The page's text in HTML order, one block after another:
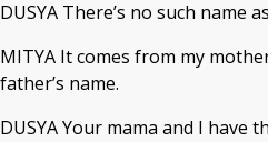
DUSYA There’s no such name
MITYA It comes from my
father’s name.
DUSYA Your mama and I have